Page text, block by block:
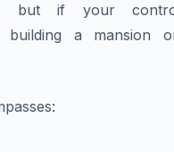
but if your
building a mansion